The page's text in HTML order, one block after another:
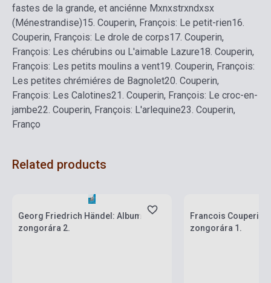
fastes de la grande, et anciénne Mxnxstrxndxsx
(Ménestrandise)15. Couperin, François: Le petit-rien16.
Couperin, François: Le drole de corps17. Couperin,
François: Les chérubins ou L'aimable Lazure18. Couperin,
François: Les petits moulins a vent19. Couperin, François:
Les petites chrémiéres de Bagnolet20. Couperin,
François: Les Calotines21. Couperin, François: Le croc-en-
jambe22. Couperin, François: L'arlequine23. Couperin,
Franço
Related products
Georg Friedrich Händel: Album
zongorára 2.
Francois Couperin:
zongorára 1.